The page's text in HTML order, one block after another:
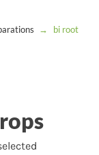
→ bi root